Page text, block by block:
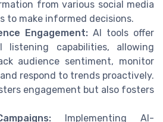
from various social media
to make informed decisions.
Engagement: AI tools offer
listening capabilities, allowing
audience sentiment, monitor
respond to trends proactively.
engagement but also fosters
Implementing AI-